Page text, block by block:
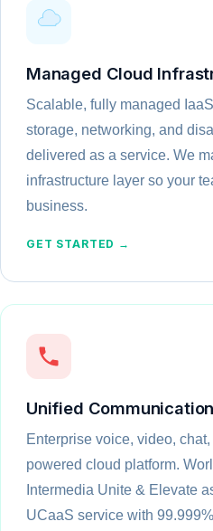
Managed Cloud
Scalable, fully managed
storage, networking, and
delivered as a service. We
infrastructure layer so your
business.
GET STARTED →
Unified
Enterprise voice, video,
powered cloud platform.
Intermedia Unite & Elevate
UCaaS service with